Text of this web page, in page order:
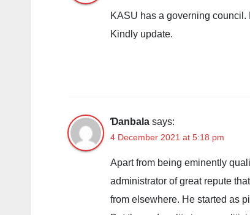
KASU has a governing
Kindly update.
Ɗanbala says:
4 December 2021 at 5:18 pm
Apart from being eminently
administrator of great repute
from elsewhere. He started as